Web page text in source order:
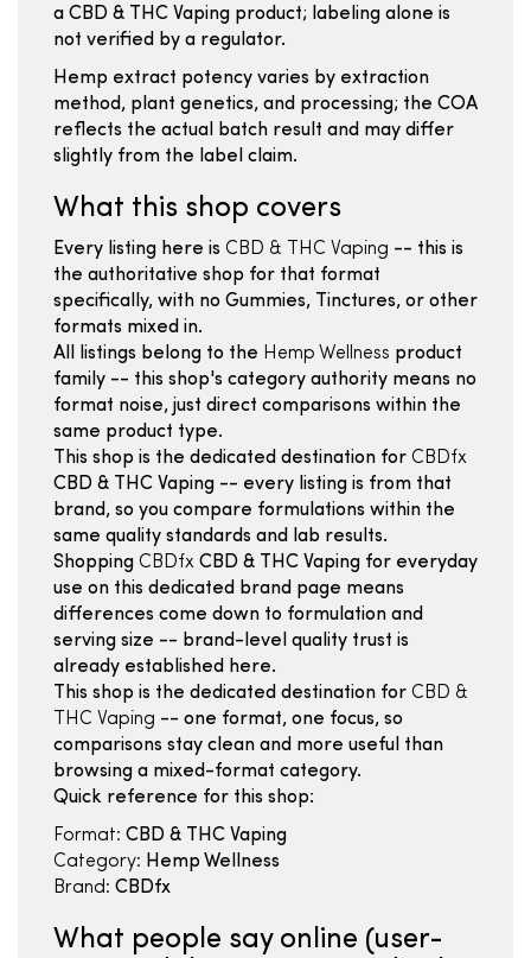
a CBD & THC Vaping product; labeling alone is
not verified by a regulator.
Hemp extract potency varies by extraction
method, plant genetics, and processing; the COA
reflects the actual batch result and may differ
slightly from the label claim.
What this shop covers
Every listing here is CBD & THC Vaping -- this is
the authoritative shop for that format
specifically, with no Gummies, Tinctures, or other
formats mixed in.
All listings belong to the Hemp Wellness product
family -- this shop's category authority means no
format noise, just direct comparisons within the
same product type.
This shop is the dedicated destination for CBDfx
CBD & THC Vaping -- every listing is from that
brand, so you compare formulations within the
same quality standards and lab results.
Shopping CBDfx CBD & THC Vaping for everyday
use on this dedicated brand page means
differences come down to formulation and
serving size -- brand-level quality trust is
already established here.
This shop is the dedicated destination for CBD &
THC Vaping -- one format, one focus, so
comparisons stay clean and more useful than
browsing a mixed-format category.
Quick reference for this shop:
Format: CBD & THC Vaping
Category: Hemp Wellness
Brand: CBDfx
What people say online (user-